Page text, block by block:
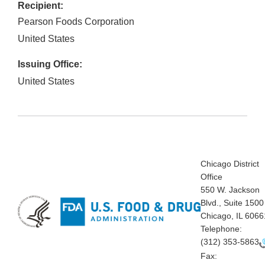
Recipient:
Pearson Foods Corporation
United States
Issuing Office:
United States
Chicago District
Office
550 W. Jackson
Blvd., Suite 1500
Chicago, IL
Telephone:
(312) 353-5863
Fax: